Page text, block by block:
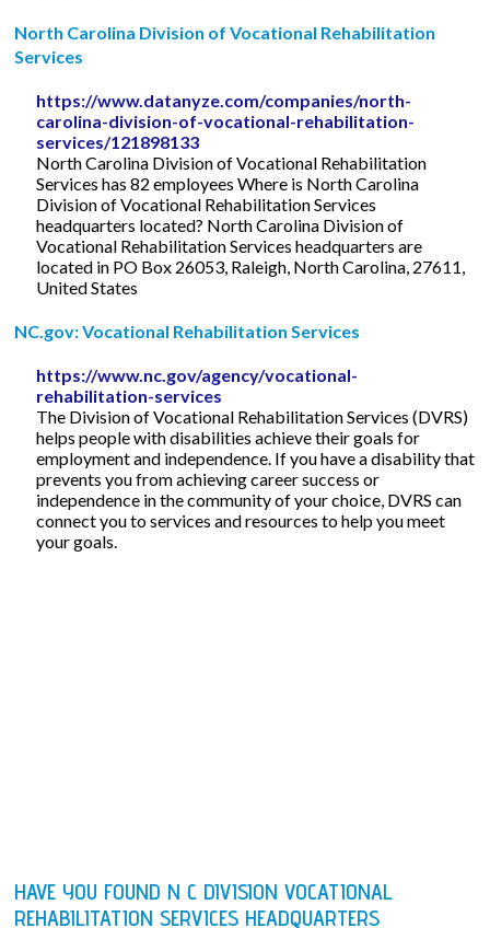
North Carolina Division of Vocational Rehabilitation
Services
https://www.datanyze.com/companies/north-
carolina-division-of-vocational-rehabilitation-
services/121898133
North Carolina Division of Vocational Rehabilitation
Services has 82 employees Where is North Carolina
Division of Vocational Rehabilitation Services
headquarters located? North Carolina Division of
Vocational Rehabilitation Services headquarters are
located in PO Box 26053, Raleigh, North Carolina, 27611,
United States
NC.gov: Vocational Rehabilitation Services
https://www.nc.gov/agency/vocational-
rehabilitation-services
The Division of Vocational Rehabilitation Services (DVRS)
helps people with disabilities achieve their goals for
employment and independence. If you have a disability that
prevents you from achieving career success or
independence in the community of your choice, DVRS can
connect you to services and resources to help you meet
your goals.
HAVE YOU FOUND N C DIVISION VOCATIONAL
REHABILITATION SERVICES HEADQUARTERS